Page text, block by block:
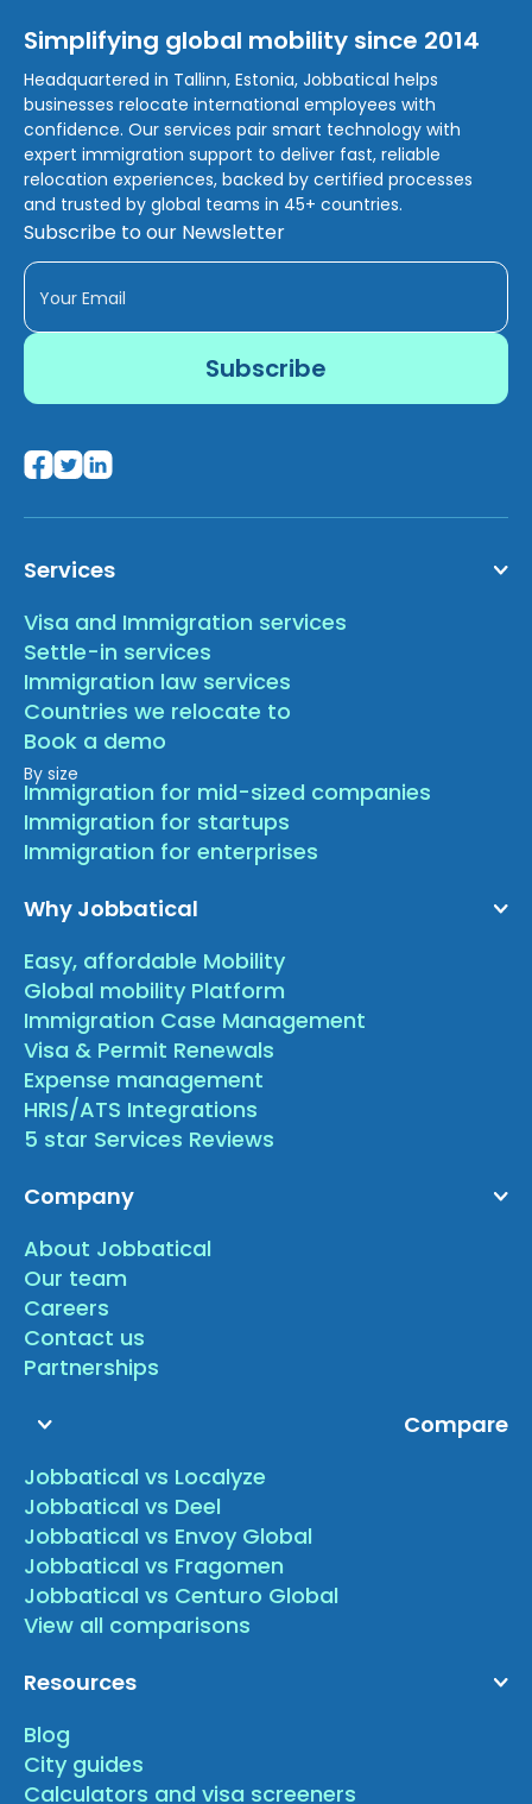
Simplifying global mobility since 2014
Headquartered in Tallinn, Estonia, Jobbatical helps
businesses relocate international employees with
confidence. Our services pair smart technology with
expert immigration support to deliver fast, reliable
relocation experiences, backed by certified processes
and trusted by global teams in 45+ countries.
Subscribe to our Newsletter
Services
Visa and Immigration services
Settle-in services
Immigration law services
Countries we relocate to
Book a demo
By size
Immigration for mid-sized companies
Immigration for startups
Immigration for enterprises
Why Jobbatical
Easy, affordable Mobility
Global mobility Platform
Immigration Case Management
Visa & Permit Renewals
Expense management
HRIS/ATS Integrations
5 star Services Reviews
Company
About Jobbatical
Our team
Careers
Contact us
Partnerships
Compare
Jobbatical vs Localyze
Jobbatical vs Deel
Jobbatical vs Envoy Global
Jobbatical vs Fragomen
Jobbatical vs Centuro Global
View all comparisons
Resources
Blog
City guides
Calculators and visa screeners